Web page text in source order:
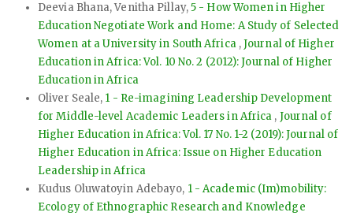
Deevia Bhana, Venitha Pillay,5 - How Women in Higher
Education Negotiate Work and Home: A Study of Selected
Women at a University in South Africa ,Journal of Higher
Education in Africa: Vol. 10 No. 2 (2012): Journal of Higher
Education in Africa
Oliver Seale, 1 - Re-imagining Leadership Development
for Middle-level Academic Leaders in Africa , Journal of
Higher Education in Africa: Vol. 17 No. 1-2 (2019): Journal of
Higher Education in Africa: Issue on Higher Education
Leadership in Africa
Kudus Oluwatoyin Adebayo, 1 - Academic (Im)mobility:
Ecology of Ethnographic Research and Knowledge